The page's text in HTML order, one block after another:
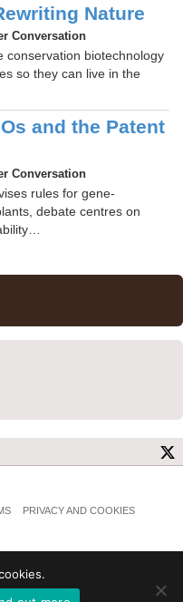
Nature
Conversation
conservation biotechnology
so they can live in the
and the Patent
Conversation
rules for gene-
debate centres on
PRIVACY AND COOKIES